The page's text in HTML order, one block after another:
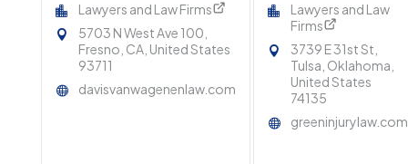
Lawyers and Law Firms
5703 N West Ave 100,
Fresno, CA, United States
93711
davisvanwagenenlaw.com
Lawyers and Law
Firms
3739 E 31st St,
Tulsa, Oklahoma,
United States
74135
greeninjurylaw.com